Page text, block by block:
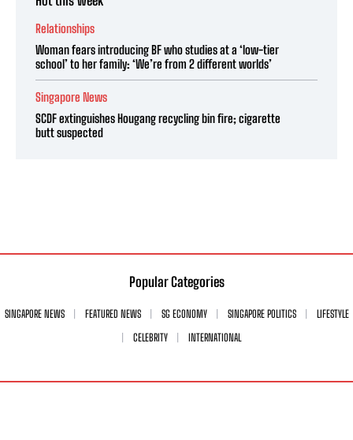
Relationships
Woman fears introducing BF who studies at a ‘low-tier
school’ to her family: ‘We’re from 2 different worlds’
Singapore News
SCDF extinguishes Hougang recycling bin fire; cigarette
butt suspected
Popular Categories
SINGAPORE NEWS FEATURED NEWS SG ECONOMY SINGAPORE POLITICS
LIFESTYLE
CELEBRITY
INTERNATIONAL